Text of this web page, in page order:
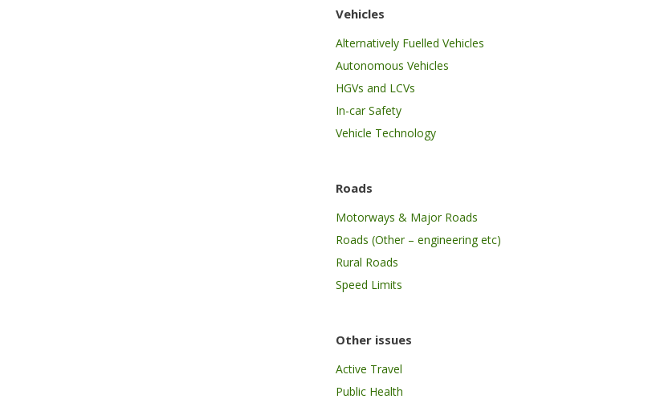
Vehicles
Alternatively Fuelled Vehicles
Autonomous Vehicles
HGVs and LCVs
In-car Safety
Vehicle Technology
Roads
Motorways & Major Roads
Roads (Other – engineering etc)
Rural Roads
Speed Limits
Other issues
Active Travel
Public Health